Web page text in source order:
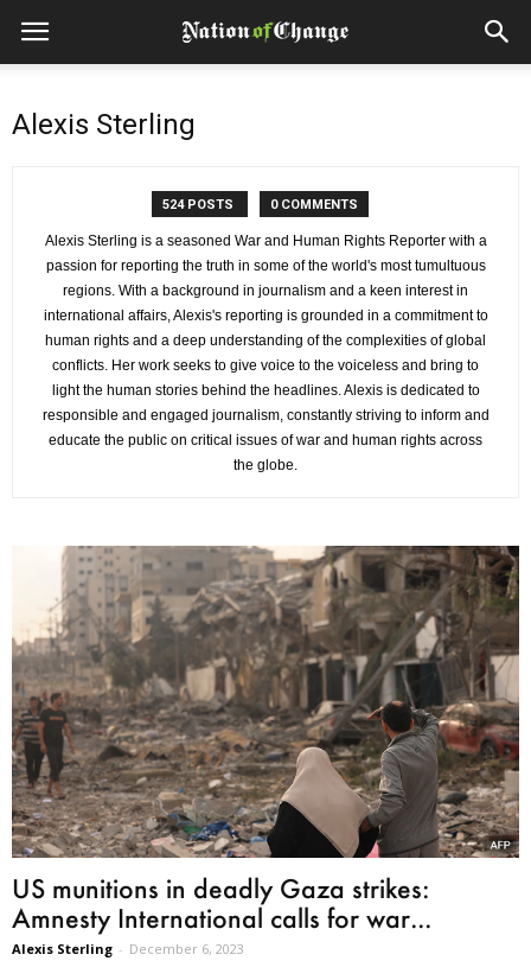
Alexis Sterling
524 POSTS 0 COMMENTS
Alexis Sterling is a seasoned War and Human Rights Reporter with a
passion for reporting the truth in some of the world's most tumultuous
regions. With a background in journalism and a keen interest in
international affairs, Alexis's reporting is grounded in a commitment to
human rights and a deep understanding of the complexities of global
conflicts. Her work seeks to give voice to the voiceless and bring to
light the human stories behind the headlines. Alexis is dedicated to
responsible and engaged journalism, constantly striving to inform and
educate the public on critical issues of war and human rights across
the globe.
US munitions in deadly Gaza strikes:
Amnesty International calls for war...
Alexis Sterling - December 6, 2023